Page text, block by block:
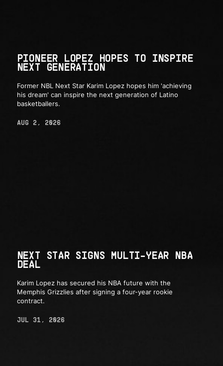
PIONEER LOPEZ HOPES TO INSPIRE
NEXT GENERATION
Former NBL Next Star Karim Lopez hopes him 'achieving
his dream' can inspire the next generation of Latino
basketballers.
AUG 2, 2026
NEXT STAR SIGNS MULTI-YEAR NBA
DEAL
Karim Lopez has secured his NBA future with the
Memphis Grizzlies after signing a four-year rookie
contract.
JUL 31, 2026